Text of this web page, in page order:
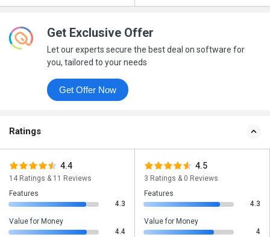
Get Exclusive Offer
Let our experts secure the best deal on software for
you, tailored to your needs
Get Offer Now
Ratings
4.4
14 Ratings & 11 Reviews
Features
4.3
Value for Money
4.4
4.5
3 Ratings & 0 Reviews
Features
4.3
Value for Money
4